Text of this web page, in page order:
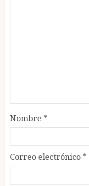
Nombre *
Correo electrónico *